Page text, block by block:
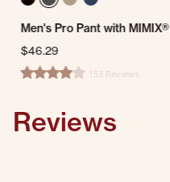
Men's Pro Pant with MIMIX®
$46.29
4.1 star rating153 Reviews
Reviews